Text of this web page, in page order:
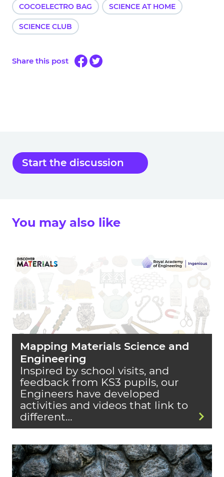
COCOELECTRO BAG SCIENCE AT HOME
SCIENCE CLUB
Share this post
Start the discussion
You may also like
Mapping Materials Science and
Engineering
Inspired by school visits, and
feedback from KS3 pupils, our
Engineers have developed
activities and videos that link to
different…